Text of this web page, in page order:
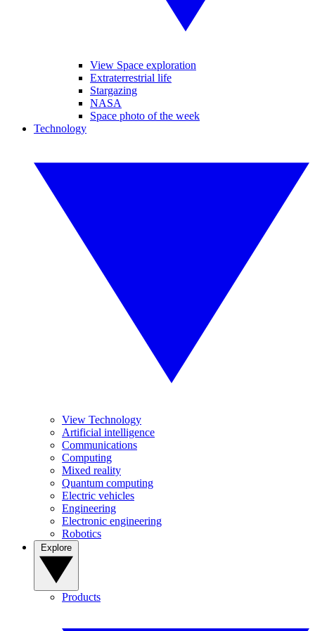
View Space exploration
Extraterrestrial life
Stargazing
NASA
Space photo of the week
Technology
View Technology
Artificial intelligence
Communications
Computing
Mixed reality
Quantum computing
Electric vehicles
Engineering
Electronic engineering
Robotics
Products